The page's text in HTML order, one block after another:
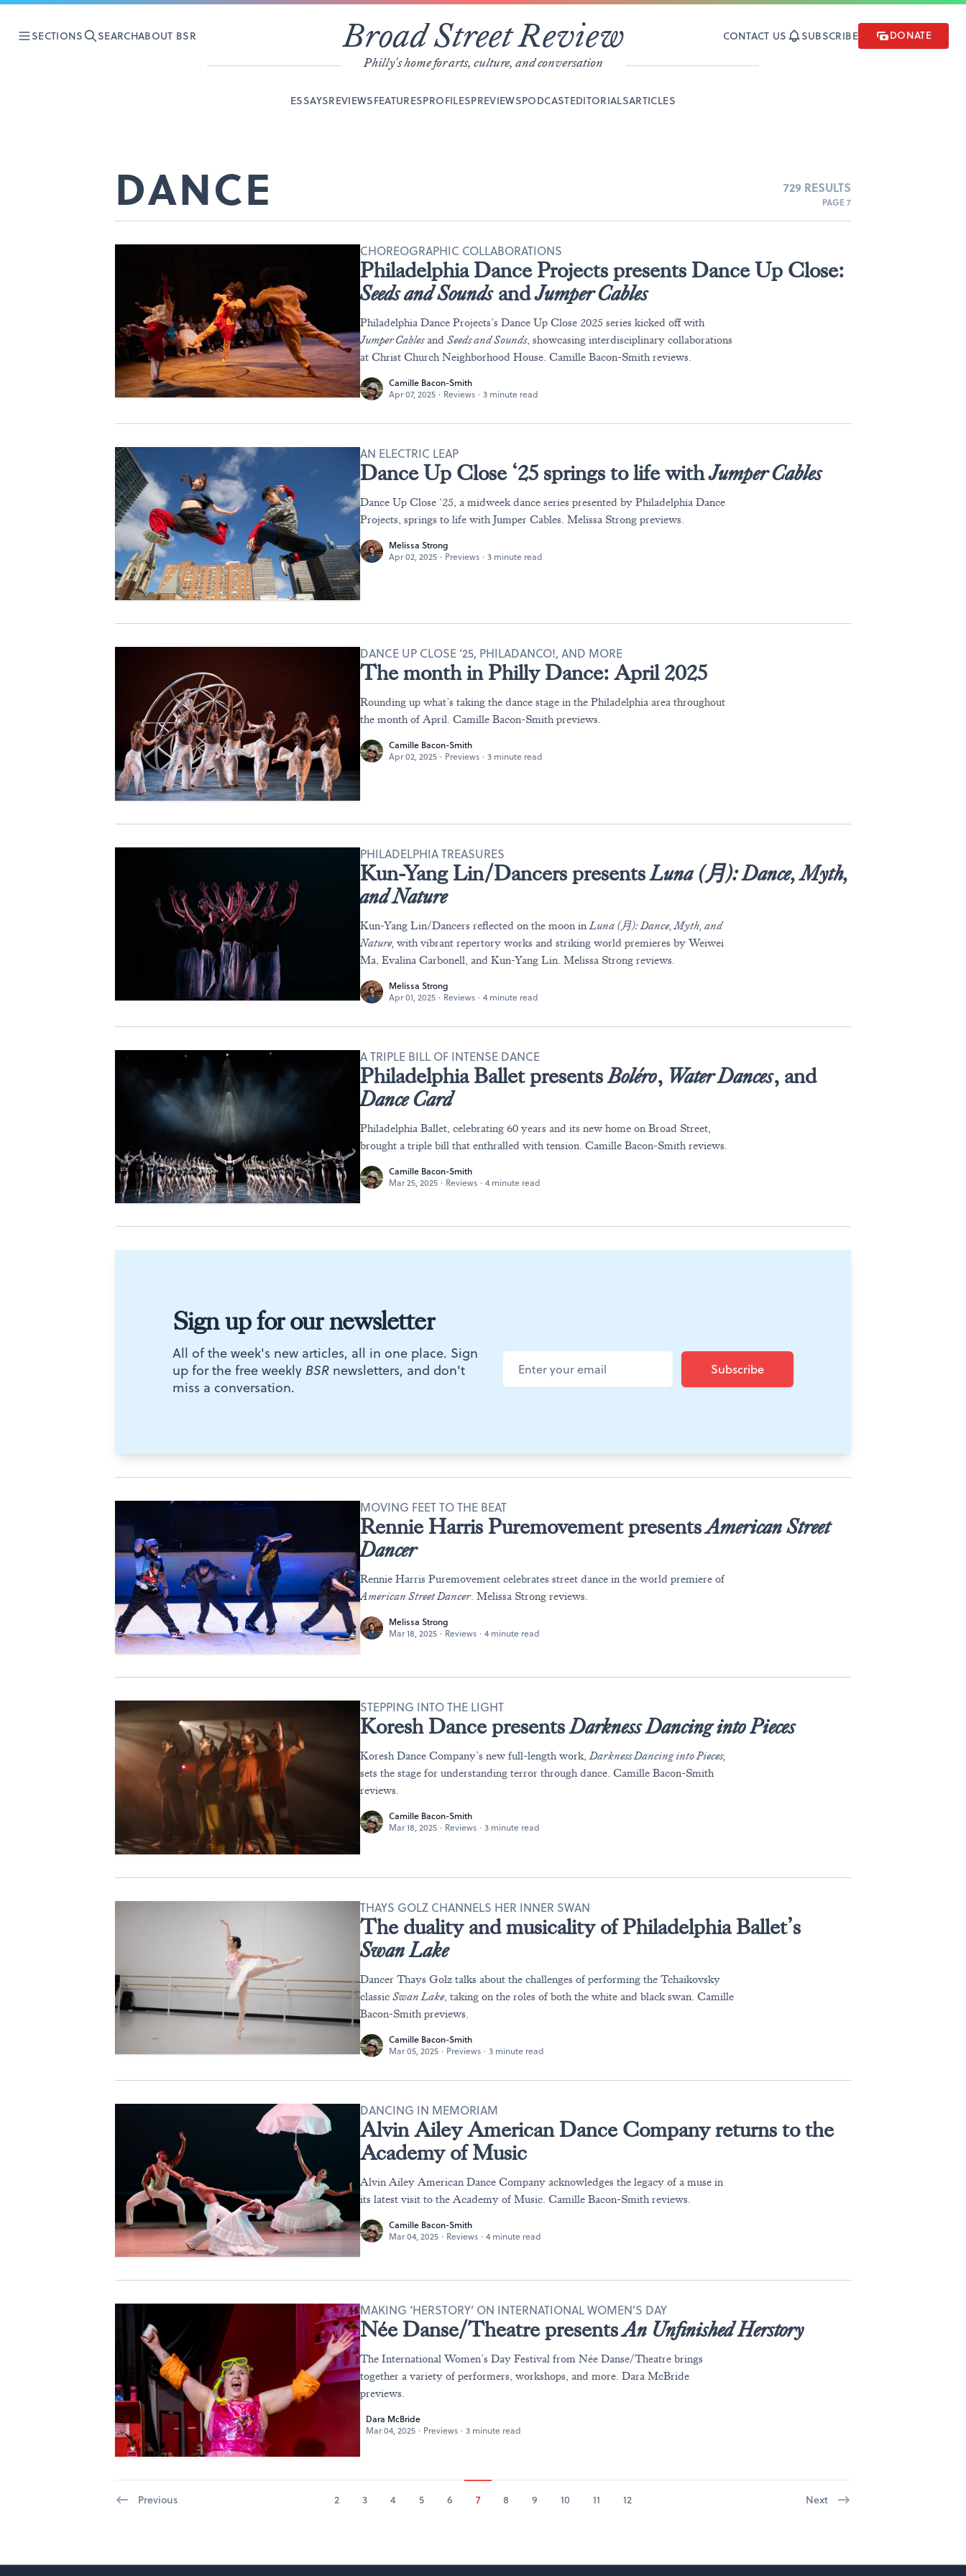
SECTIONS SEARCHABOUT BSR Broad Street Review
Philly's home for arts, culture, and conversation
CONTACT US SUBSCRIBE DONATE
ESSAYSREVIEWSFEATURESPROFILESPREVIEWSPODCASTEDITORIALSARTICLES
DANCE 729 RESULTS
PAGE 7
Philadelphia Dance Projects presents Dance Up Close:
Seeds and SoundsandJumper Cables
CHOREOGRAPHIC COLLABORATIONS
Philadelphia Dance Projects’s Dance Up Close 2025 series kicked off with
Jumper CablesandSeeds and Sounds, showcasing interdisciplinary collaborations
at Christ Church Neighborhood House. Camille Bacon-Smith reviews.
Camille Bacon-Smith
Apr 07, 2025 · Reviews · 3 minute read
Dance Up Close ‘25 springs to life withJumper Cables
AN ELECTRIC LEAP
Dance Up Close ‘25, a midweek dance series presented by Philadelphia Dance
Projects, springs to life with Jumper Cables. Melissa Strong previews.
Melissa Strong
Apr 02, 2025 · Previews · 3 minute read
The month in Philly Dance: April 2025
DANCE UP CLOSE ‘25, PHILADANCO!, AND MORE
Rounding up what’s taking the dance stage in the Philadelphia area throughout
the month of April. Camille Bacon-Smith previews.
Camille Bacon-Smith
Apr 02, 2025 · Previews · 3 minute read
Kun-Yang Lin/Dancers presentsLuna (月): Dance, Myth,
and Nature
PHILADELPHIA TREASURES
Kun-YangLin/Dancers reflected on the moon inLuna (月): Dance, Myth, and
Nature,withvibrant repertory works and striking world premieres by Weiwei
Ma, Evalina Carbonell, and Kun-Yang Lin.Melissa Strong reviews.
Melissa Strong
Apr 01, 2025 · Reviews · 4 minute read
Philadelphia Ballet presentsBoléro, Water Dances, and
Dance Card
A TRIPLE BILL OF INTENSE DANCE
Philadelphia Ballet, celebrating 60 years and its new home on Broad Street,
brought a triple bill that enthralled with tension. Camille Bacon-Smith reviews.
Camille Bacon-Smith
Mar 25, 2025 · Reviews · 4 minute read
Sign up for our newsletter
All of the week's new articles, all in one place. Sign
up for the free weekly BSR newsletters, and don't
miss a conversation.
Rennie Harris Puremovement presentsAmerican Street
Dancer
MOVING FEET TO THE BEAT
Rennie Harris Puremovement celebrates street dance in the world premiere of
American Street Dancer. Melissa Strong reviews.
Melissa Strong
Mar 18, 2025 · Reviews · 4 minute read
Koresh Dance presentsDarkness Dancing into Pieces
STEPPING INTO THE LIGHT
Koresh Dance Company’s new full-length work,Darkness Dancing into Pieces,
sets the stage for understanding terror through dance. Camille Bacon-Smith
reviews.
Camille Bacon-Smith
Mar 18, 2025 · Reviews · 3 minute read
The duality and musicality of Philadelphia Ballet’s
Swan Lake
THAYS GOLZ CHANNELS HER INNER SWAN
Dancer Thays Golz talks about the challenges of performing the Tchaikovsky
classicSwan Lake, taking on the roles of both the white and black swan. Camille
Bacon-Smith previews.
Camille Bacon-Smith
Mar 05, 2025 · Previews · 3 minute read
Alvin Ailey American Dance Company returns to the
Academy of Music
DANCING IN MEMORIAM
Alvin Ailey American Dance Company acknowledges the legacy of a muse in
its latest visit to the Academy of Music. Camille Bacon-Smith reviews.
Camille Bacon-Smith
Mar 04, 2025 · Reviews · 4 minute read
Née Danse/Theatre presentsAn Unfinished Herstory
MAKING ‘HERSTORY’ ON INTERNATIONAL WOMEN’S DAY
The International Women’s Day Festival from Née Danse/Theatre brings
together a variety of performers, workshops, and more. Dara McBride
previews.
Dara McBride
Mar 04, 2025 · Previews · 3 minute read
Previous 2 3 4 5 6 7 8 9 10 11 12 Next